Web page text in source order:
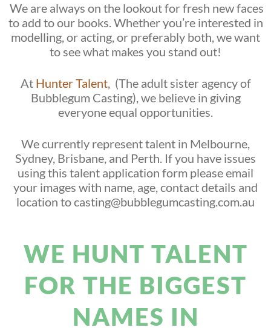
We are always on the lookout for fresh new faces
to add to our books. Whether you’re interested in
modelling, or acting, or preferably both, we want
to see what makes you stand out!
At Hunter Talent, (The adult sister agency of
Bubblegum Casting), we believe in giving
everyone equal opportunities.
We currently represent talent in Melbourne,
Sydney, Brisbane, and Perth. If you have issues
using this talent application form please email
your images with name, age, contact details and
location to casting@bubblegumcasting.com.au
WE HUNT TALENT
FOR THE BIGGEST
NAMES IN